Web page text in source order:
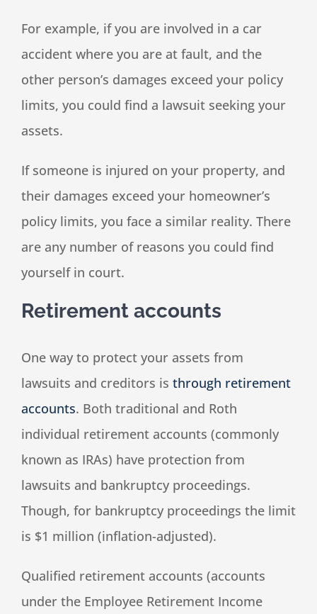
For example, if you are involved in a car
accident where you are at fault, and the
other person’s damages exceed your policy
limits, you could find a lawsuit seeking your
assets.
If someone is injured on your property, and
their damages exceed your homeowner’s
policy limits, you face a similar reality. There
are any number of reasons you could find
yourself in court.
Retirement accounts
One way to protect your assets from
lawsuits and creditors is through retirement
accounts. Both traditional and Roth
individual retirement accounts (commonly
known as IRAs) have protection from
lawsuits and bankruptcy proceedings.
Though, for bankruptcy proceedings the limit
is $1 million (inflation-adjusted).
Qualified retirement accounts (accounts
under the Employee Retirement Income